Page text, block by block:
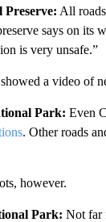
Preserve: All
says on its
is very unsafe.”
a video of
Park: Even
. Other roads
however.
Park: Not far